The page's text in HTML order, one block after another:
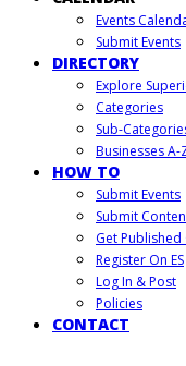
Events
Submit Events
DIRECTORY
Explore
Categories
Sub-
Businesses A-
HOW TO
Submit Events
Submit
Get Published
Register On ES
Log In & Post
Policies
CONTACT